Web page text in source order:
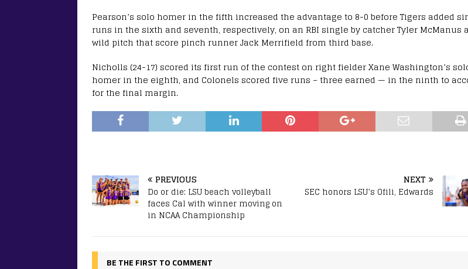
Pearson’s solo homer in the fifth increased the advantage to 8-0 before Tigers added
runs in the sixth and seventh, respectively, on an RBI single by catcher Tyler McManus
wild pitch that score pinch runner Jack Merrifield from third base.
Nicholls (24-17) scored its first run of the contest on right fielder Xane Washington’s
homer in the eighth, and Colonels scored five runs – three earned — in the ninth to
for the final margin.
PREVIOUS
Do or die: LSU beach volleyball
faces Cal with winner moving on
in NCAA Championship
NEXT
SEC honors LSU’s Ofili, Edwards
BE THE FIRST TO COMMENT